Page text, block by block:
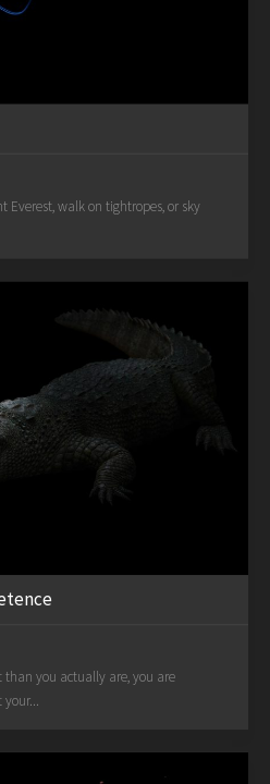
Everest, walk on tightropes, or sky
than you actually are, you are